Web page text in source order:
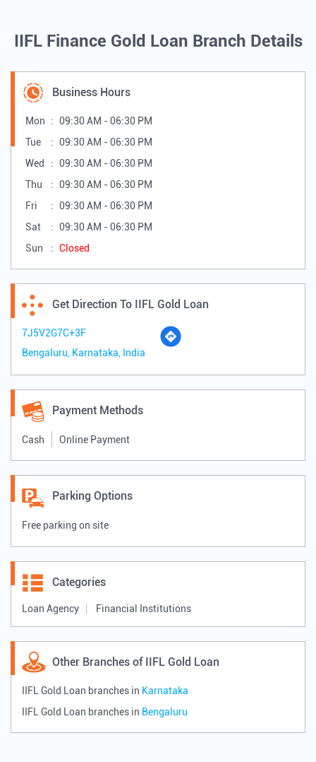
IIFL Finance Gold Loan Branch Details
Business Hours
Mon
09:30 AM - 06:30 PM
Tue
09:30 AM - 06:30 PM
Wed
09:30 AM - 06:30 PM
Thu
09:30 AM - 06:30 PM
Fri
09:30 AM - 06:30 PM
Sat
09:30 AM - 06:30 PM
Sun
Closed
Get Direction To IIFL Gold Loan
7J5V2G7C+3F
Bengaluru, Karnataka, India
Payment Methods
Cash Online Payment
Parking Options
Free parking on site
Categories
Loan Agency Financial Institutions
Other Branches of IIFL Gold Loan
IIFL Gold Loan branches in Karnataka
IIFL Gold Loan branches in Bengaluru